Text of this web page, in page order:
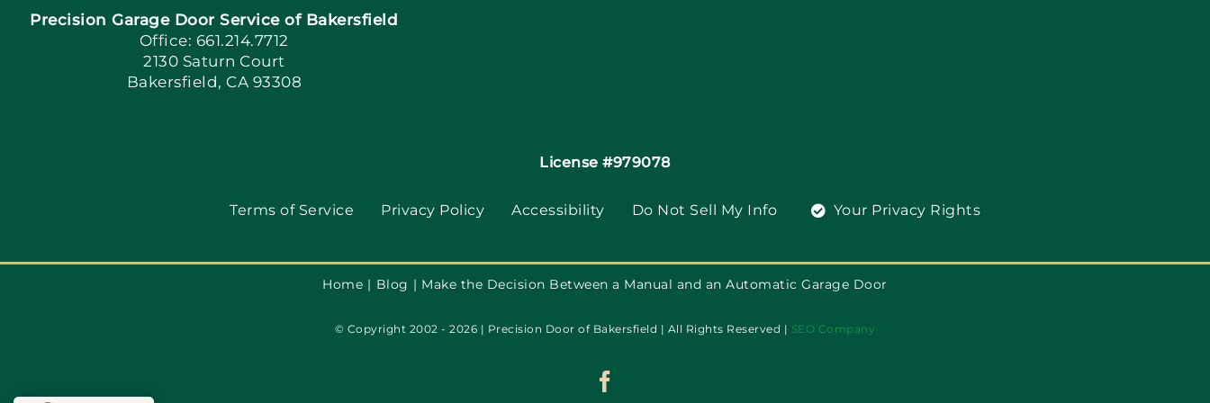
Precision Garage Door Service of Bakersfield
Office: 661.214.7712
2130 Saturn Court
Bakersfield, CA 93308
License #979078
Terms of Service Privacy Policy Accessibility Do Not Sell My Info Your Privacy Rights
Home Blog Make the Decision Between a Manual and an Automatic Garage Door
© Copyright 2002 - 2026 | Precision Door of Bakersfield | All Rights Reserved | SEO Company